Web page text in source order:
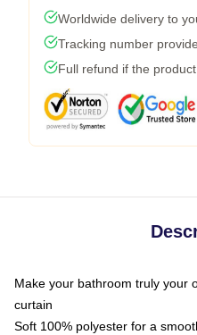
Worldwide delivery to
Tracking number
Full refund if the
Make your bathroom truly your
curtain
Soft 100% polyester for a